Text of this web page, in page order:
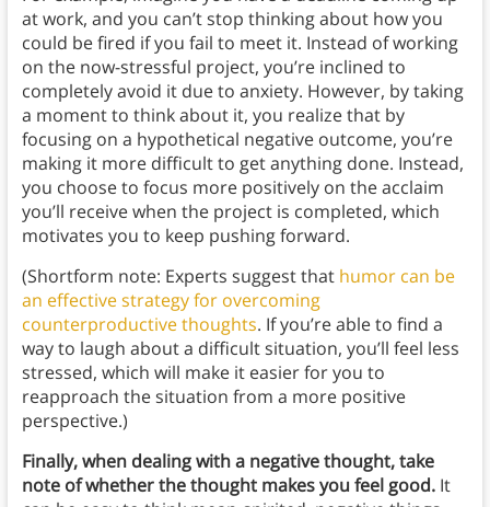
at work, and you can’t stop thinking about how you
could be fired if you fail to meet it. Instead of working
on the now-stressful project, you’re inclined to
completely avoid it due to anxiety. However, by taking
a moment to think about it, you realize that by
focusing on a hypothetical negative outcome, you’re
making it more difficult to get anything done. Instead,
you choose to focus more positively on the acclaim
you’ll receive when the project is completed, which
motivates you to keep pushing forward.
(Shortform note: Experts suggest that humor can be
an effective strategy for overcoming
counterproductive thoughts. If you’re able to find a
way to laugh about a difficult situation, you’ll feel less
stressed, which will make it easier for you to
reapproach the situation from a more positive
perspective.)
Finally, when dealing with a negative thought, take
note of whether the thought makes you feel good.It